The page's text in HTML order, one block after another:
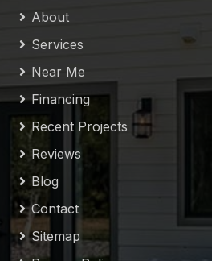
About
Services
Near Me
Financing
Recent Projects
Reviews
Blog
Contact
Sitemap